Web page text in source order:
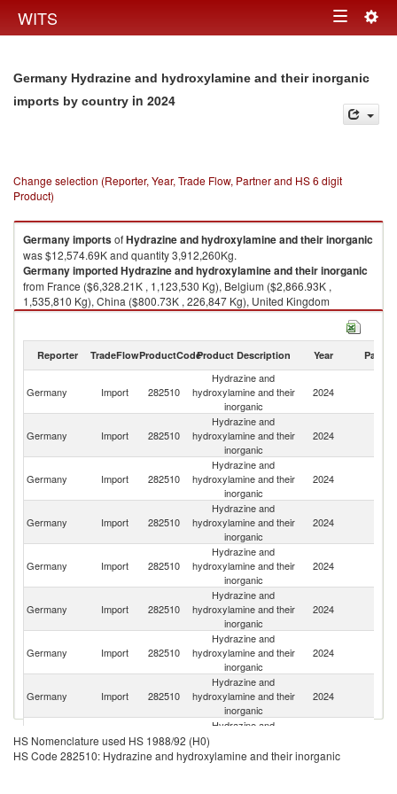
WITS Toggle
Germany Hydrazine and hydroxylamine and their inorganic
imports by country in 2024
Change selection (Reporter, Year, Trade Flow, Partner and HS 6 digit
Product)
GermanyimportsofHydrazine and hydroxylamine and their inorganic
was $12,574.69K and quantity 3,912,260Kg.
GermanyimportedHydrazine and hydroxylamine and their inorganic
from France ($6,328.21K , 1,123,530 Kg), Belgium ($2,866.93K ,
1,535,810 Kg), China ($800.73K , 226,847 Kg), United Kingdom
($559.81K , 250,491 Kg), Netherlands ($495.84K , 372,425 Kg).
2024
Reporter TradeFlowProductCodeProduct Description Year Partner
Germany Import 282510
Hydrazine and
hydroxylamine and their
inorganic
2024
Germany Import 282510
Hydrazine and
hydroxylamine and their
inorganic
2024
Germany Import 282510
Hydrazine and
hydroxylamine and their
inorganic
2024
Germany Import 282510
Hydrazine and
hydroxylamine and their
inorganic
2024
Germany Import 282510
Hydrazine and
hydroxylamine and their
inorganic
2024
Germany Import 282510
Hydrazine and
hydroxylamine and their
inorganic
2024
Germany Import 282510
Hydrazine and
hydroxylamine and their
inorganic
2024
Germany Import 282510
Hydrazine and
hydroxylamine and their
inorganic
2024
Germany Import 282510
Hydrazine and
hydroxylamine and their
inorganic
HS Nomenclature used HS 1988/92 (H0)
HS Code 282510: Hydrazine and hydroxylamine and their inorganic